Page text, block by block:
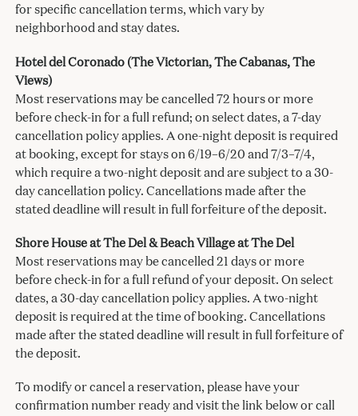
for specific cancellation terms, which vary by
neighborhood and stay dates.
Hotel del Coronado (The Victorian, The Cabanas, The
Views)
Most reservations may be cancelled 72 hours or more
before check-in for a full refund; on select dates, a 7-day
cancellation policy applies. A one-night deposit is required
at booking, except for stays on 6/19–6/20 and 7/3–7/4,
which require a two-night deposit and are subject to a 30-
day cancellation policy. Cancellations made after the
stated deadline will result in full forfeiture of the deposit.
Shore House at The Del & Beach Village at The Del
Most reservations may be cancelled 21 days or more
before check-in for a full refund of your deposit. On select
dates, a 30-day cancellation policy applies. A two-night
deposit is required at the time of booking. Cancellations
made after the stated deadline will result in full forfeiture of
the deposit.
To modify or cancel a reservation, please have your
confirmation number ready and visit the link below or call